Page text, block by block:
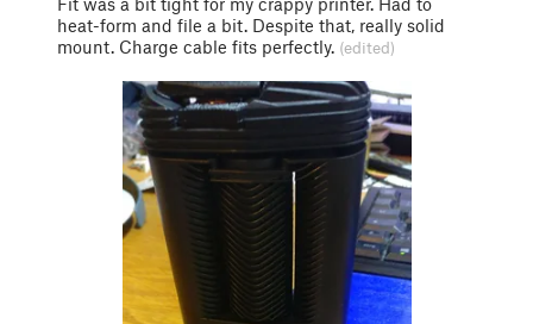
heat-form and file a bit. Despite that, really solid
mount. Charge cable fits perfectly. (edited)